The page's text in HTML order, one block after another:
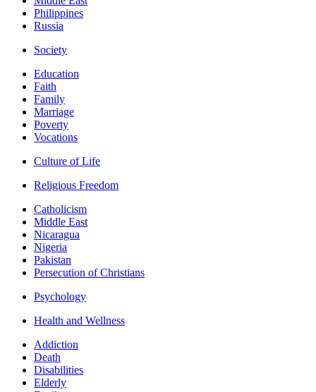
Philippines
Russia
Society
Education
Faith
Family
Marriage
Poverty
Vocations
Culture of Life
Religious Freedom
Catholicism
Middle East
Nicaragua
Nigeria
Pakistan
Persecution of Christians
Psychology
Health and Wellness
Addiction
Death
Disabilities
Elderly